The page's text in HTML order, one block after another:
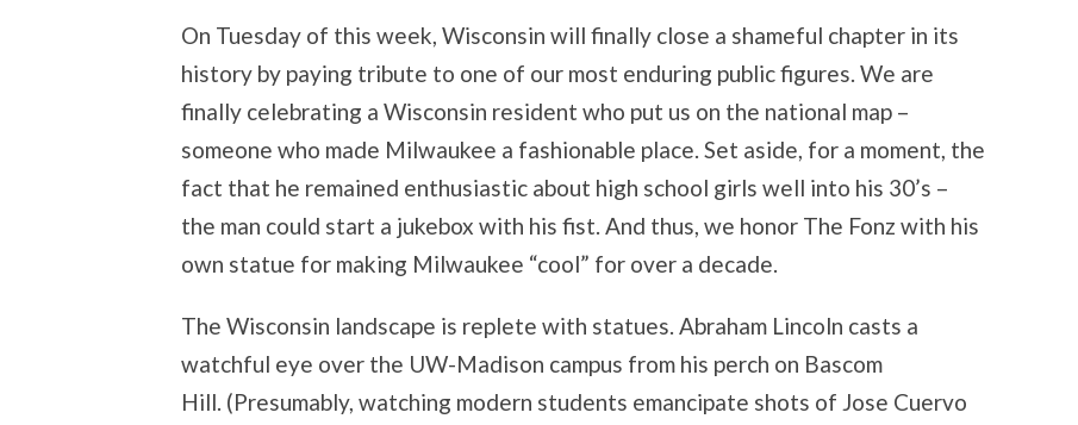
On Tuesday of this week, Wisconsin will finally close a shameful chapter in its
history by paying tribute to one of our most enduring public figures. We are
finally celebrating a Wisconsin resident who put us on the national map –
someone who made Milwaukee a fashionable place. Set aside, for a moment, the
fact that he remained enthusiastic about high school girls well into his 30’s –
the man could start a jukebox with his fist. And thus, we honor The Fonz with his
own statue for making Milwaukee “cool” for over a decade.
The Wisconsin landscape is replete with statues. Abraham Lincoln casts a
watchful eye over the UW-Madison campus from his perch on Bascom
Hill. (Presumably, watching modern students emancipate shots of Jose Cuervo